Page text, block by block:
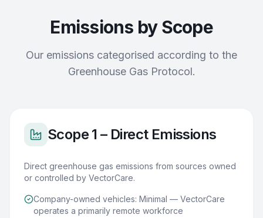
Emissions by Scope
Our emissions categorised according to the
Greenhouse Gas Protocol.
Scope 1 – Direct Emissions
Direct greenhouse gas emissions from sources owned
or controlled by VectorCare.
Company-owned vehicles: Minimal — VectorCare
operates a primarily remote workforce